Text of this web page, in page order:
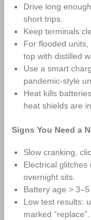
Drive long
short trips.
Keep terminals
For flooded
top with distilled
Use a smart
pandemic‑style
Heat kills
heat shields are
Signs You Need a
Slow cranking,
Electrical
overnight sits.
Battery age >
Low test results:
marked “replace”.